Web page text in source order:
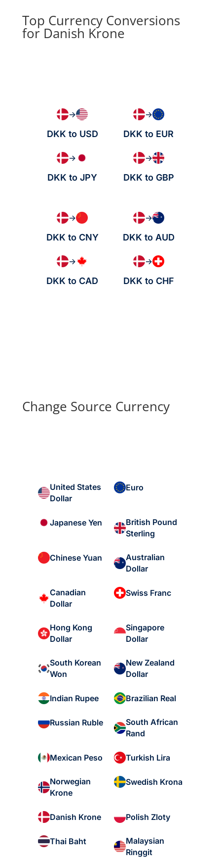
Top Currency Conversions
for Danish Krone
→
DKK to USD
→
DKK to EUR
→
DKK to JPY
→
DKK to GBP
→
DKK to CNY
→
DKK to AUD
→
DKK to CAD
→
DKK to CHF
Change Source Currency
United States
Dollar
Euro
Japanese Yen
British Pound
Sterling
Chinese Yuan
Australian
Dollar
Canadian
Dollar
Swiss Franc
Hong Kong
Dollar
Singapore
Dollar
South Korean
Won
New Zealand
Dollar
Indian Rupee Brazilian Real
Russian Ruble
South African
Rand
Mexican Peso Turkish Lira
Norwegian
Krone
Swedish Krona
Danish Krone Polish Zloty
Thai Baht
Malaysian
Ringgit